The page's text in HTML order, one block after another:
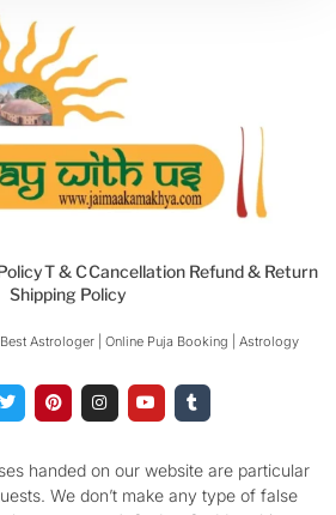
T & CCancellation Refund & Return
Shipping Policy
Astrologer | Online Puja Booking | Astrology​
w
i
e
r
i
n
r
e
s
n
s
g
r
a
o
u
b
e
u
m
r
handed on our website are particular
We don’t make any type of false